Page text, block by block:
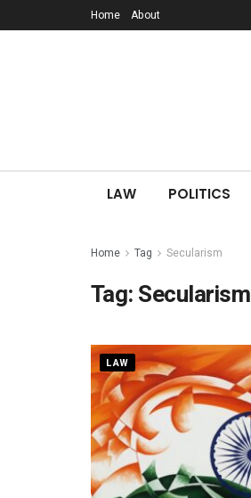
Home About
LAW POLITICS
Home Tag Secularism
Tag:Secularism
LAW